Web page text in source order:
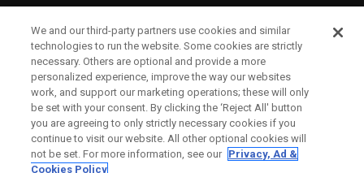
CORPORATE
LEGAL
We and our third-party partners use cookies and similar
technologies to run the website. Some cookies are strictly
necessary. Others are optional and provide a more
personalized experience, improve the way our websites
work, and support our marketing operations; these will only
be set with your consent. By clicking the ‘Reject All' button
you are agreeing to only strictly necessary cookies if you
continue to visit our website. All other optional cookies will
not be set. For more information, see our Privacy, Ad &
Cookies Policy